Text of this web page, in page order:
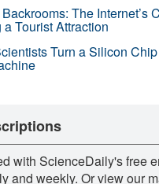
The Internet’s
Tourist Attraction
Turn a Silicon
with ScienceDaily's free
and weekly. Or view our